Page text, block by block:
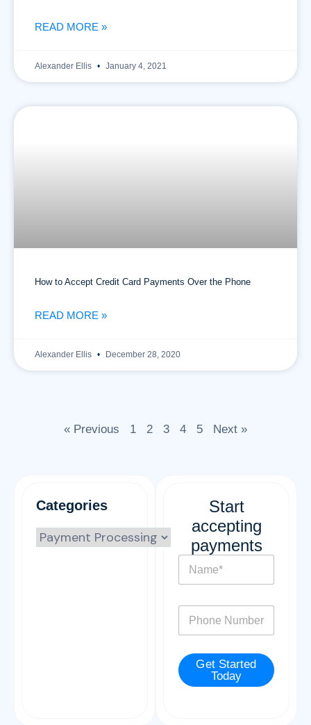
READ MORE »
Alexander Ellis January 4, 2021
How to Accept Credit Card Payments Over the Phone
READ MORE »
Alexander Ellis December 28, 2020
« Previous 1 2 3 4 5 Next »
Start
accepting
payments
m
o
e
*
Get Started
Today
Categories